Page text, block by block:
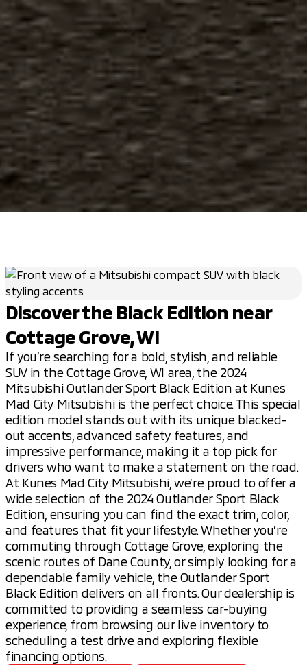
Discover the Black Edition near
Cottage Grove, WI
If you’re searching for a bold, stylish, and reliable
SUV in the Cottage Grove, WI area, the 2024
Mitsubishi Outlander Sport Black Edition at Kunes
Mad City Mitsubishi is the perfect choice. This special
edition model stands out with its unique blacked-
out accents, advanced safety features, and
impressive performance, making it a top pick for
drivers who want to make a statement on the road.
At Kunes Mad City Mitsubishi, we’re proud to offer a
wide selection of the 2024 Outlander Sport Black
Edition, ensuring you can find the exact trim, color,
and features that fit your lifestyle. Whether you’re
commuting through Cottage Grove, exploring the
scenic routes of Dane County, or simply looking for a
dependable family vehicle, the Outlander Sport
Black Edition delivers on all fronts. Our dealership is
committed to providing a seamless car-buying
experience, from browsing our live inventory to
scheduling a test drive and exploring flexible
financing options.